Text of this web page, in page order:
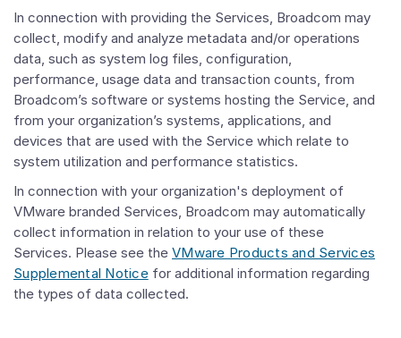
In connection with providing the Services, Broadcom may
collect, modify and analyze metadata and/or operations
data, such as system log files, configuration,
performance, usage data and transaction counts, from
Broadcom’s software or systems hosting the Service, and
from your organization’s systems, applications, and
devices that are used with the Service which relate to
system utilization and performance statistics.
In connection with your organization's deployment of
VMware branded Services, Broadcom may automatically
collect information in relation to your use of these
Services. Please see the VMware Products and Services
Supplemental Noticefor additional information regarding
the types of data collected.